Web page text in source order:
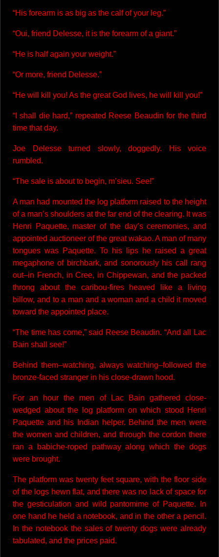
“His forearm is as big as the calf of your leg.”
“Oui, friend Delesse, it is the forearm of a giant.”
“He is half again your weight.”
“Or more, friend Delesse.”
“He will kill you! As the great God lives, he will kill you!”
“I shall die hard,” repeated Reese Beaudin for the third
time that day.
Joe Delesse turned slowly, doggedly. His voice
rumbled.
“The sale is about to begin, m’sieu. See!”
A man had mounted the log platform raised to the height
of a man’s shoulders at the far end of the clearing. It was
Henri Paquette, master of the day’s ceremonies, and
appointed auctioneer of the great wakao. A man of many
tongues was Paquette. To his lips he raised a great
megaphone of birchbark, and sonorously his call rang
out–in French, in Cree, in Chippewan, and the packed
throng about the caribou-fires heaved like a living
billow, and to a man and a woman and a child it moved
toward the appointed place.
“The time has come,” said Reese Beaudin. “And all Lac
Bain shall see!”
Behind them–watching, always watching–followed the
bronze-faced stranger in his close-drawn hood.
For an hour the men of Lac Bain gathered close-
wedged about the log platform on which stood Henri
Paquette and his Indian helper. Behind the men were
the women and children, and through the cordon there
ran a babiche-roped pathway along which the dogs
were brought.
The platform was twenty feet square, with the floor side
of the logs hewn flat, and there was no lack of space for
the gesticulation and wild pantomime of Paquette. In
one hand he held a notebook, and in the other a pencil.
In the notebook the sales of twenty dogs were already
tabulated, and the prices paid.